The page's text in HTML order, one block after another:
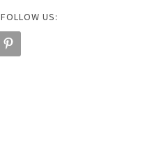
FOLLOW US: